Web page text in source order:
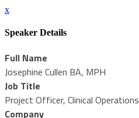
x
Speaker Details
Full Name
Josephine Cullen BA, MPH
Job Title
Project Officer, Clinical Operations
Company